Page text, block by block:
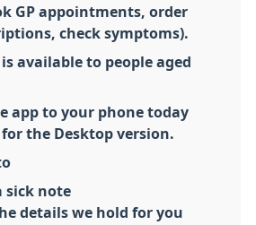
GP appointments, order
check symptoms).
is available to people aged
app to your phone today
for the Desktop version.
sick note
details we hold for you